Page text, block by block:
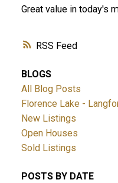
RSS
Great value in today's
BLOGS
All Blog Posts
Florence Lake -
New Listings
Open Houses
Sold Listings
POSTS BY DATE